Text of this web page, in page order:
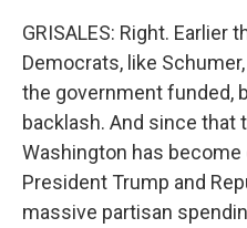
GRISALES: Right. Earlier
Democrats, like
the government funded,
backlash. And since that
Washington has become
President Trump and
massive partisan